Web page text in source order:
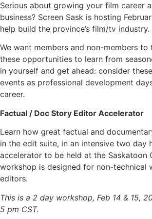
Serious about growing your film career
business? Screen Sask is hosting
help build the province’s film/tv industry.
We want members and non-members
these opportunities to learn from
in yourself and get ahead: consider
events as professional development
career.
Factual / Doc Story Editor Accelerator
Learn how great factual and
in the edit suite, in an intensive two day
accelerator to be held at the Saskatoon
workshop is designed for non-technical
editors.
This is a 2 day workshop, Feb 14 & 15,
5 pm CST.